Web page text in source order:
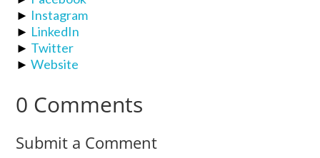
► Instagram
► LinkedIn
► Twitter
►Website
0 Comments
Submit a Comment